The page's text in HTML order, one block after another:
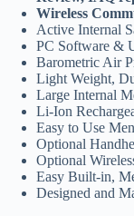
Wireless
Active Internal
PC Software &
Barometric Air
Light Weight,
Large Internal
Li-Ion
Easy to Use
Optional
Optional
Easy Built-in,
Designed and